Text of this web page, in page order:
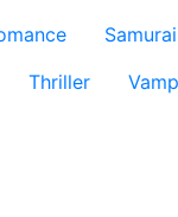
Samurai
Thriller